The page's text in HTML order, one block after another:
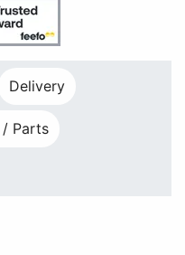
Delivery
/ Parts